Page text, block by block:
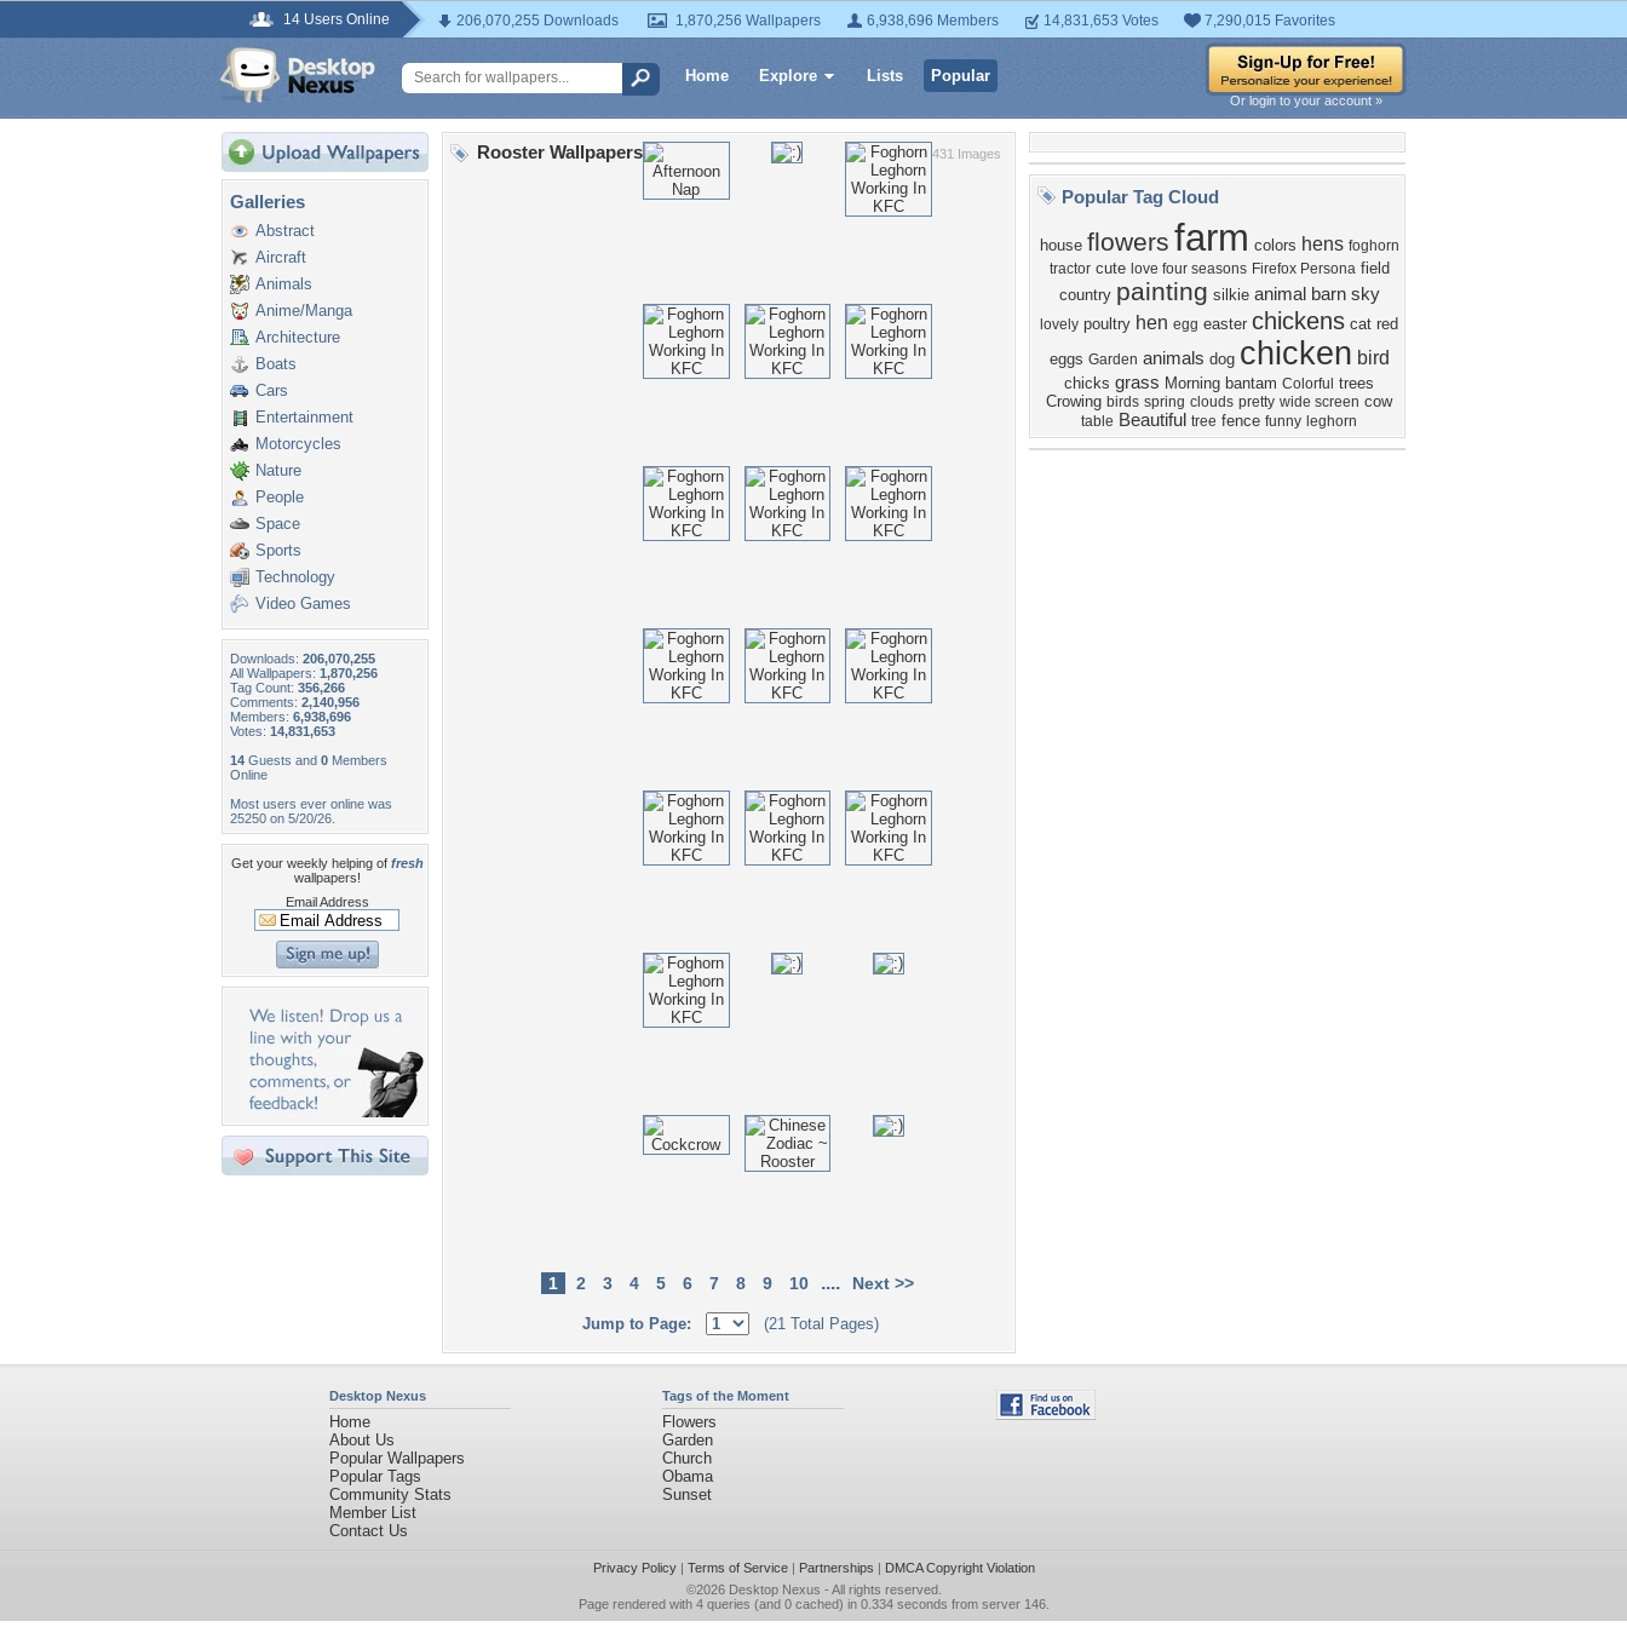
14 Users Online 206,070,255 Downloads 1,870,256 Wallpapers 6,938,696 Members 14,831,653 Votes 7,290,015 Favorites
Home Explore Lists Popular
Or login to your account »
Galleries
Abstract
Aircraft
Animals
Anime/Manga
Architecture
Boats
Cars
Entertainment
Motorcycles
Nature
People
Space
Sports
Technology
Video Games
Downloads: 206,070,255
All Wallpapers: 1,870,256
Tag Count: 356,266
Comments: 2,140,956
Members: 6,938,696
Votes: 14,831,653
14 Guests and 0 Members
Online
Most users ever online was
25250 on 5/20/26.
Get your weekly helping of fresh
wallpapers!
Email Address
431 Images
Rooster Wallpapers
1 2 3 4 5 6 7 8 9 10 .... Next >>
Jump to Page: (21 Total Pages)
Popular Tag Cloud
house flowers farm colors hens foghorn
tractor cute love four seasons Firefox Persona field
country painting silkie animal barn sky
lovely poultry hen egg easter chickens cat red
eggs Garden animals dog chicken bird
chicks grass Morning bantam Colorful trees
Crowing birds spring clouds pretty wide screen cow
table Beautiful tree fence funny leghorn
Desktop Nexus
Home
About Us
Popular Wallpapers
Popular Tags
Community Stats
Member List
Contact Us
Tags of the Moment
Flowers
Garden
Church
Obama
Sunset
Privacy Policy| Terms of Service| Partnerships | DMCA Copyright Violation
©2026 Desktop Nexus - All rights reserved.
Page rendered with 4 queries (and 0 cached) in 0.334 seconds from server 146.